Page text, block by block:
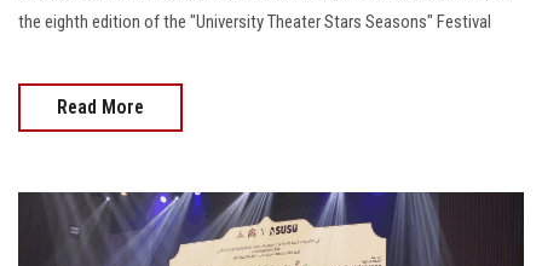
the eighth edition of the "University Theater Stars Seasons" Festival
Read More